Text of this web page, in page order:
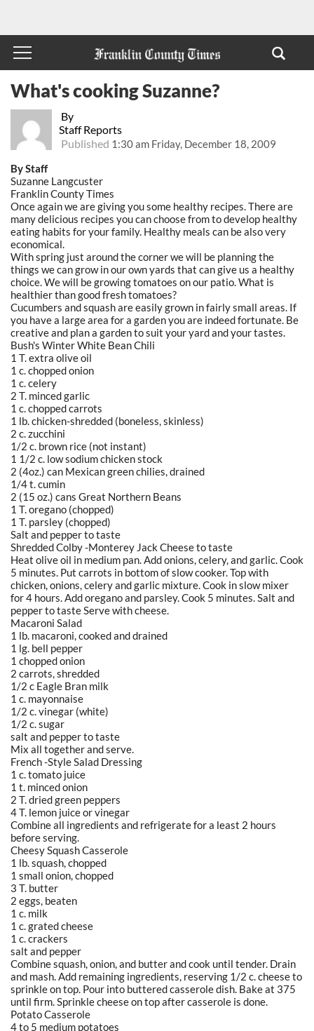
By
Staff Reports
Published 1:30 am Friday, December 18, 2009
What's cooking Suzanne?
By Staff
Suzanne Langcuster
Franklin County Times
Once again we are giving you some healthy recipes. There are
many delicious recipes you can choose from to develop healthy
eating habits for your family. Healthy meals can be also very
economical.
With spring just around the corner we will be planning the
things we can grow in our own yards that can give us a healthy
choice. We will be growing tomatoes on our patio. What is
healthier than good fresh tomatoes?
Cucumbers and squash are easily grown in fairly small areas. If
you have a large area for a garden you are indeed fortunate. Be
creative and plan a garden to suit your yard and your tastes.
Bush's Winter White Bean Chili
1 T. extra olive oil
1 c. chopped onion
1 c. celery
2 T. minced garlic
1 c. chopped carrots
1 lb. chicken-shredded (boneless, skinless)
2 c. zucchini
1/2 c. brown rice (not instant)
1 1/2 c. low sodium chicken stock
2 (4oz.) can Mexican green chilies, drained
1/4 t. cumin
2 (15 oz.) cans Great Northern Beans
1 T. oregano (chopped)
1 T. parsley (chopped)
Salt and pepper to taste
Shredded Colby -Monterey Jack Cheese to taste
Heat olive oil in medium pan. Add onions, celery, and garlic. Cook
5 minutes. Put carrots in bottom of slow cooker. Top with
chicken, onions, celery and garlic mixture. Cook in slow mixer
for 4 hours. Add oregano and parsley. Cook 5 minutes. Salt and
pepper to taste Serve with cheese.
Macaroni Salad
1 lb. macaroni, cooked and drained
1 lg. bell pepper
1 chopped onion
2 carrots, shredded
1/2 c Eagle Bran milk
1 c. mayonnaise
1/2 c. vinegar (white)
1/2 c. sugar
salt and pepper to taste
Mix all together and serve.
French -Style Salad Dressing
1 c. tomato juice
1 t. minced onion
2 T. dried green peppers
4 T. lemon juice or vinegar
Combine all ingredients and refrigerate for a least 2 hours
before serving.
Cheesy Squash Casserole
1 lb. squash, chopped
1 small onion, chopped
3 T. butter
2 eggs, beaten
1 c. milk
1 c. grated cheese
1 c. crackers
salt and pepper
Combine squash, onion, and butter and cook until tender. Drain
and mash. Add remaining ingredients, reserving 1/2 c. cheese to
sprinkle on top. Pour into buttered casserole dish. Bake at 375
until firm. Sprinkle cheese on top after casserole is done.
Potato Casserole
4 to 5 medium potatoes